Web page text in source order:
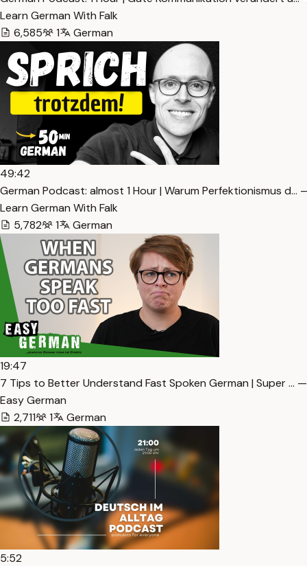
Learn German With Falk
6,585
1 German
49:42
German Podcast: almost 1 Hour | Warum Perfektionismus d…
Learn German With Falk
5,782
1 German
19:47
7 Tips to Better Understand Fast Spoken German | Super …
Easy German
2,711
1 German
5:52